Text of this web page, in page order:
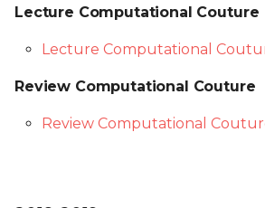
Lecture Computational Couture
Lecture Computational
Review Computational Couture
Review Computational